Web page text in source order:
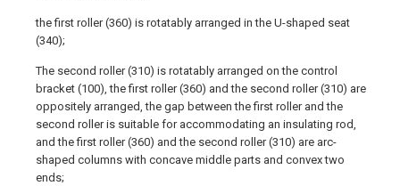
the first roller (360) is rotatably arranged in the U-shaped seat
(340);
The second roller (310) is rotatably arranged on the control
bracket (100), the first roller (360) and the second roller (310) are
oppositely arranged, the gap between the first roller and the
second roller is suitable for accommodating an insulating rod,
and the first roller (360) and the second roller (310) are arc-
shaped columns with concave middle parts and convex two
ends;